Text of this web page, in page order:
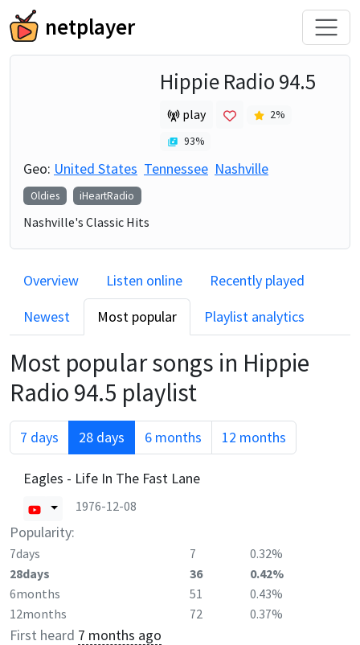
netplayer
Hippie Radio 94.5
play 2%
93%
Geo: United States Tennessee Nashville
Oldies iHeartRadio
Nashville's Classic Hits
Overview Listen online
Recently played
Newest
Most popular Playlist analytics
Most popular songs in Hippie
Radio 94.5 playlist
7 days 28 days 6 months 12 months
Eagles - Life In The Fast Lane
1976-12-08
Popularity:
7days 7
0.32%
28days
36
0.42%
6months
51
0.43%
12months
72 0.37%
First heard 7 months ago